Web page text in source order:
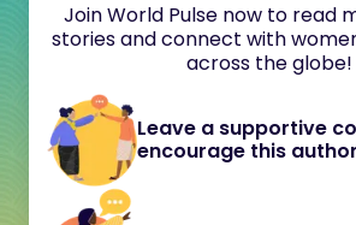
Join World Pulse now to read
stories and connect with
across the globe!
Leave a supportive
encourage this author